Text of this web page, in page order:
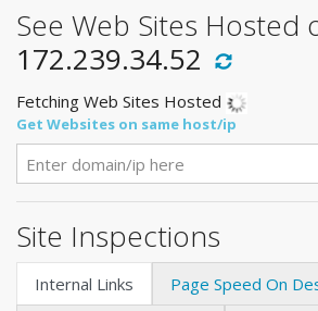
See Web Sites Hosted
172.239.34.52
Fetching Web Sites Hosted
Get Websites on same host/ip
Site Inspections
Internal Links Page Speed On